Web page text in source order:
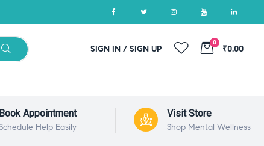
SIGN IN / SIGN UP
0
₹0.00
Book Appointment
Help Easily
Visit Store
Shop Mental Wellness